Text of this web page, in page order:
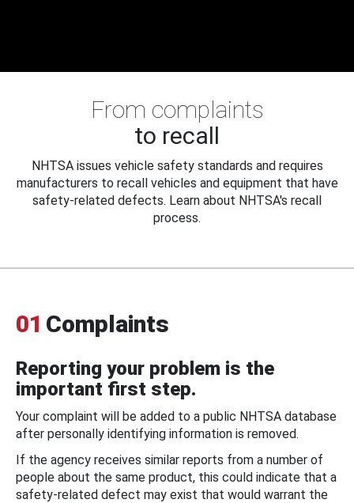
From complaints
to recall
NHTSA issues vehicle safety standards and requires
manufacturers to recall vehicles and equipment that have
safety-related defects. Learn about NHTSA's recall
process.
01 Complaints
Reporting your problem is the
important first step.
Your complaint will be added to a public NHTSA database
after personally identifying information is removed.
If the agency receives similar reports from a number of
people about the same product, this could indicate that a
safety-related defect may exist that would warrant the